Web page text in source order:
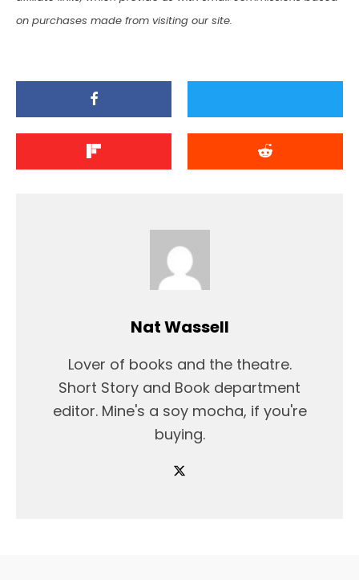
on purchases made from visiting our site.
Nat Wassell
Lover of books and the theatre.
Short Story and Book department
editor. Mine's a soy mocha, if you're
buying.